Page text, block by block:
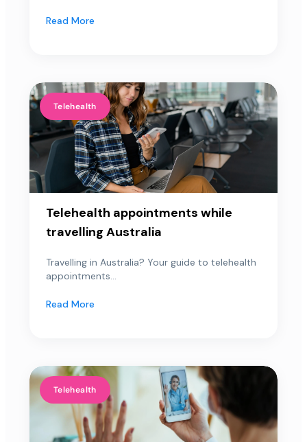
Read More
Telehealth
Telehealth appointments while
travelling Australia
Travelling in Australia? Your guide to telehealth
appointments...
Read More
Telehealth